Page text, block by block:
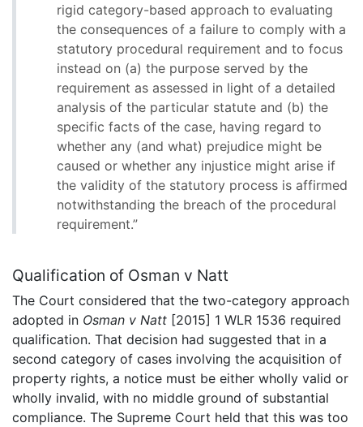
rigid category-based approach to evaluating
the consequences of a failure to comply with a
statutory procedural requirement and to focus
instead on (a) the purpose served by the
requirement as assessed in light of a detailed
analysis of the particular statute and (b) the
specific facts of the case, having regard to
whether any (and what) prejudice might be
caused or whether any injustice might arise if
the validity of the statutory process is affirmed
notwithstanding the breach of the procedural
requirement.”
Qualification of Osman v Natt
The Court considered that the two-category approach
adopted in Osman v Natt [2015] 1 WLR 1536 required
qualification. That decision had suggested that in a
second category of cases involving the acquisition of
property rights, a notice must be either wholly valid or
wholly invalid, with no middle ground of substantial
compliance. The Supreme Court held that this was too